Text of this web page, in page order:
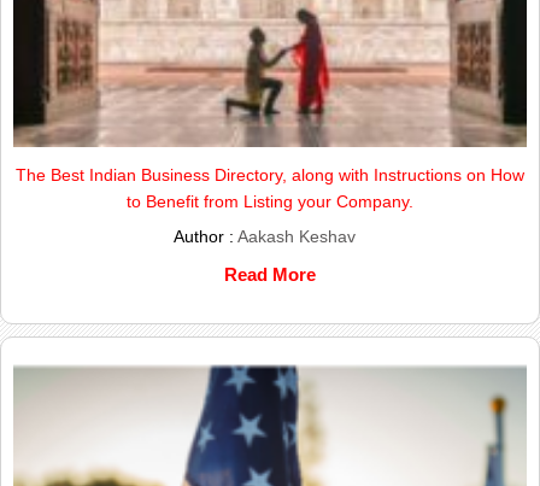
The Best Indian Business Directory, along with Instructions on How
to Benefit from Listing your Company.
Author :Aakash Keshav
Read More